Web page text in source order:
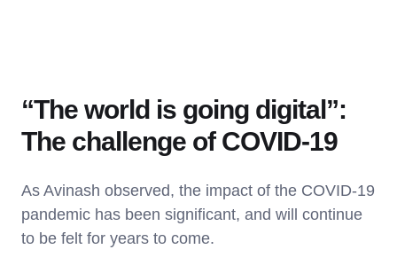
“The world is going digital”:
The challenge of COVID-19
As Avinash observed, the impact of the COVID-19
pandemic has been significant, and will continue
to be felt for years to come.